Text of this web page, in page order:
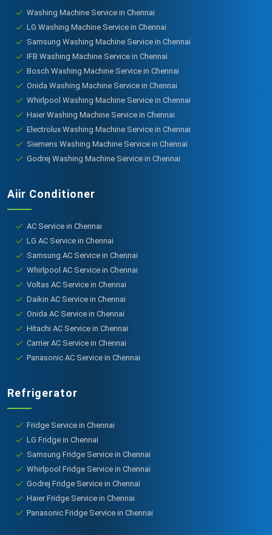
Washing Machine Service in Chennai
LG Washing Machine Service in Chennai
Samsung Washing Machine Service in Chennai
IFB Washing Machine Service in Chennai
Bosch Washing Machine Service in Chennai
Onida Washing Machine Service in Chennai
Whirlpool Washing Machine Service in Chennai
Haier Washing Machine Service in Chennai
Electrolux Washing Machine Service in Chennai
Siemens Washing Machine Service in Chennai
Godrej Washing Machine Service in Chennai
Aiir Conditioner
AC Service in Chennai
LG AC Service in Chennai
Samsung AC Service in Chennai
Whirlpool AC Service in Chennai
Voltas AC Service in Chennai
Daikin AC Service in Chennai
Onida AC Service in Chennai
Hitachi AC Service in Chennai
Carrier AC Service in Chennai
Panasonic AC Service in Chennai
Refrigerator
Fridge Service in Chennai
LG Fridge in Chennai
Samsung Fridge Service in Chennai
Whirlpool Fridge Service in Chennai
Godrej Fridge Service in Chennai
Haier Fridge Service in Chennai
Panasonic Fridge Service in Chennai